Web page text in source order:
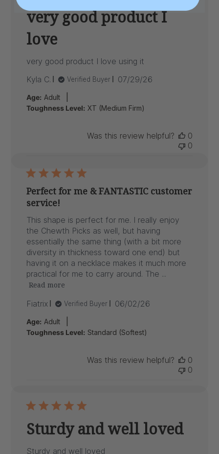
very good product I
love
very good product I love using it
Kyla C.
Verified Buyer
Published
07/29/26
Age: Adult
Toughness Level: XT (Medium Firm)
Was this review helpful?
0
0
Perfect for me & FANTASTIC customer
service!
This shape is perfect for me. I really enjoy
the Chewth Picks as well, but having
essentially the same thing (with a bit more
diversity in thickness toward one end) but
having it on a necklace makes it much more
practical for me to carry around. The ...
Read more
Fiatrix Verified Buyer
Published
06/02/26
Age: Adult
Toughness Level: Standard (Softest)
Was this review helpful?
0
0
Sturdy and well loved
Sturdy and well loved